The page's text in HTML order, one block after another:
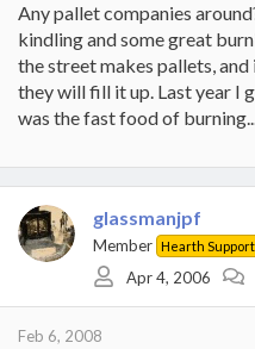
Any pallet companies
kindling and some great
the street makes pallets,
they will fill it up. Last year I
was the fast food of
glassmanjpf
Member Hearth
Apr 4, 2006
Feb 6, 2008